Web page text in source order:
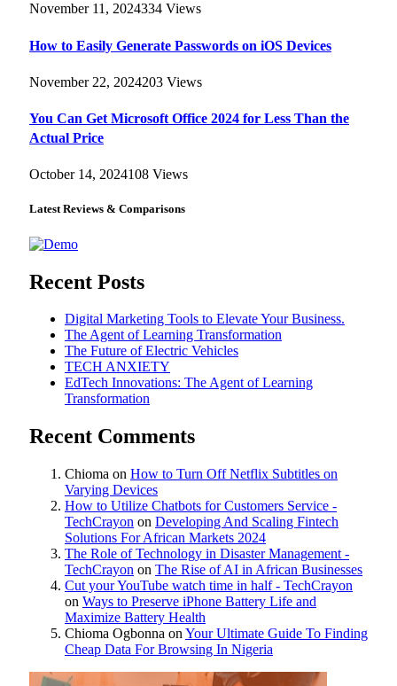
November 11, 2024334 Views
How to Easily Generate Passwords on iOS Devices
November 22, 2024203 Views
You Can Get Microsoft Office 2024 for Less Than the
Actual Price
October 14, 2024108 Views
Latest Reviews & Comparisons
Recent Posts
Digital Marketing Tools to Elevate Your Business.
The Agent of Learning Transformation
The Future of Electric Vehicles
TECH ANXIETY
EdTech Innovations: The Agent of Learning
Transformation
Recent Comments
Chioma on How to Turn Off Netflix Subtitles on
Varying Devices
How to Utilize Chatbots for Customers Service -
TechCrayon on Developing And Scaling Fintech
Solutions For African Markets 2024
The Role of Technology in Disaster Management -
TechCrayon on The Rise of AI in African Businesses
Cut your YouTube watch time in half - TechCrayon
on Ways to Preserve iPhone Battery Life and
Maximize Battery Health
Chioma Ogbonna on Your Ultimate Guide To Finding
Cheap Data For Browsing In Nigeria